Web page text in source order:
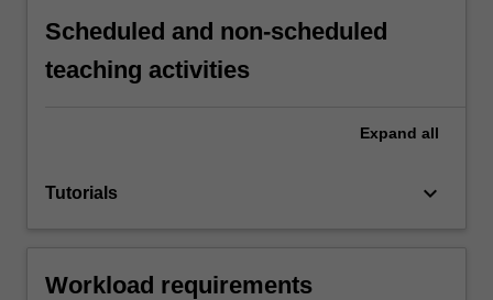
Scheduled and non-scheduled
teaching activities
Expand all
Tutorials keyboard_arrow_down
Workload requirements